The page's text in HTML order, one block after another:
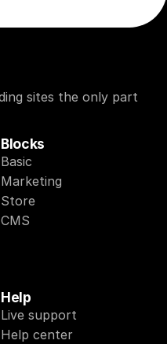
sites the only part
Blocks
Basic
Marketing
Store
CMS
Help
Live support
Help center